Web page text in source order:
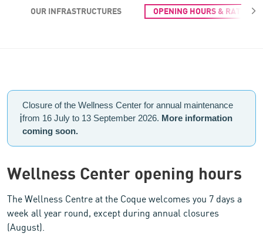
OUR INFRASTRUCTURES OPENING HOURS & RATES
ℹ️
Closure of the Wellness Center for annual maintenance
from 16 July to 13 September 2026. More information
coming soon.
Wellness Center opening hours
The Wellness Centre at the Coque welcomes you 7 days a
week all year round, except during annual closures
(August).